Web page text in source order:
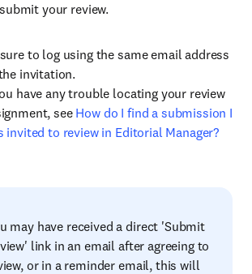
your review.
to log using the same email address
invitation.
have any trouble locating your review
see How do I find a submission I
invited to review in Editorial Manager?
may have received a direct 'Submit
link in an email after agreeing to
or in a reminder email, this will